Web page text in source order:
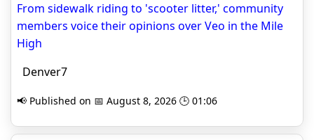
From sidewalk riding to 'scooter litter,' community
members voice their opinions over Veo in the Mile
High
Denver7
📢 Published on 📅 August 8, 2026 🕒 01:06